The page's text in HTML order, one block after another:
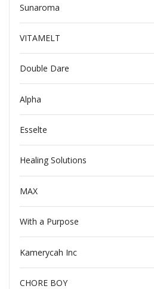
Sunaroma
VITAMELT
Double Dare
Alpha
Esselte
Healing Solutions
MAX
With a Purpose
Kamerycah Inc
CHORE BOY